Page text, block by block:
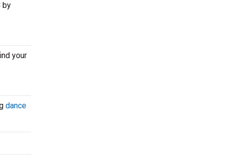
by
your
dance